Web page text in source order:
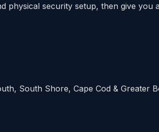
physical security setup, then give you
South Shore, Cape Cod & Greater